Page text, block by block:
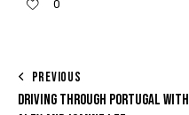
0
PREVIOUS
DRIVING THROUGH PORTUGAL WITH